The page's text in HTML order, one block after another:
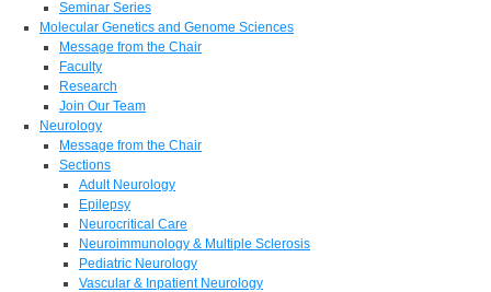
Seminar Series
Molecular Genetics and Genome Sciences
Message from the Chair
Faculty
Research
Join Our Team
Neurology
Message from the Chair
Sections
Adult Neurology
Epilepsy
Neurocritical Care
Neuroimmunology & Multiple Sclerosis
Pediatric Neurology
Vascular & Inpatient Neurology